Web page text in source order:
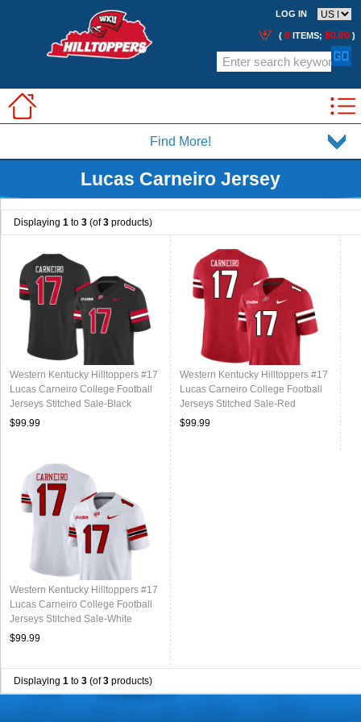
Find More!
LOG IN
( 0 ITEMS; $0.00 )
Lucas Carneiro Jersey
Displaying 1 to 3 (of3 products)
Western Kentucky Hilltoppers #17
Lucas Carneiro College Football
Jerseys Stitched Sale-Black
$99.99
Western Kentucky Hilltoppers #17
Lucas Carneiro College Football
Jerseys Stitched Sale-Red
$99.99
Western Kentucky Hilltoppers #17
Lucas Carneiro College Football
Jerseys Stitched Sale-White
$99.99
Displaying 1 to 3 (of3 products)